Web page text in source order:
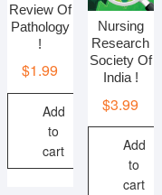
Review Of
Pathology
!
$1.99
Add
to
cart
Nursing
Research
Society Of
India !
$3.99
Add
to
cart